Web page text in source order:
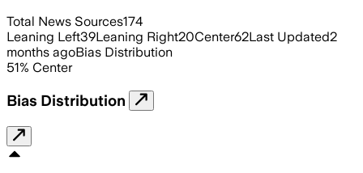
Total News Sources174
Leaning Left39Leaning Right20Center62Last Updated2
months agoBias Distribution
51% Center
Bias Distribution